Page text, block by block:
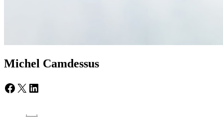
Michel Camdessus
Facebook
X LinkedIn